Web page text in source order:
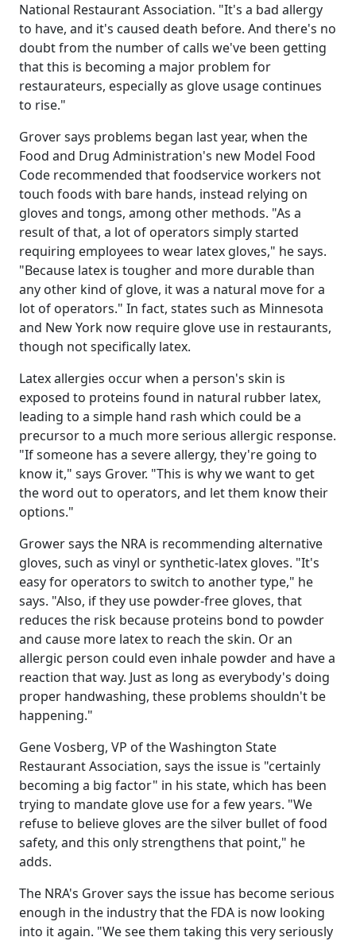
National Restaurant Association. "It's a bad allergy
to have, and it's caused death before. And there's no
doubt from the number of calls we've been getting
that this is becoming a major problem for
restaurateurs, especially as glove usage continues
to rise."
Grover says problems began last year, when the
Food and Drug Administration's new Model Food
Code recommended that foodservice workers not
touch foods with bare hands, instead relying on
gloves and tongs, among other methods. "As a
result of that, a lot of operators simply started
requiring employees to wear latex gloves," he says.
"Because latex is tougher and more durable than
any other kind of glove, it was a natural move for a
lot of operators." In fact, states such as Minnesota
and New York now require glove use in restaurants,
though not specifically latex.
Latex allergies occur when a person's skin is
exposed to proteins found in natural rubber latex,
leading to a simple hand rash which could be a
precursor to a much more serious allergic response.
"If someone has a severe allergy, they're going to
know it," says Grover. "This is why we want to get
the word out to operators, and let them know their
options."
Grower says the NRA is recommending alternative
gloves, such as vinyl or synthetic-latex gloves. "It's
easy for operators to switch to another type," he
says. "Also, if they use powder-free gloves, that
reduces the risk because proteins bond to powder
and cause more latex to reach the skin. Or an
allergic person could even inhale powder and have a
reaction that way. Just as long as everybody's doing
proper handwashing, these problems shouldn't be
happening."
Gene Vosberg, VP of the Washington State
Restaurant Association, says the issue is "certainly
becoming a big factor" in his state, which has been
trying to mandate glove use for a few years. "We
refuse to believe gloves are the silver bullet of food
safety, and this only strengthens that point," he
adds.
The NRA's Grover says the issue has become serious
enough in the industry that the FDA is now looking
into it again. "We see them taking this very seriously